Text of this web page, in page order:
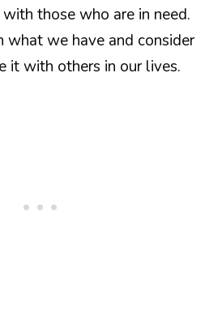
those who are in need.
what we have and consider
it with others in our lives.